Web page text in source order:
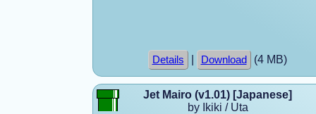
Details Download (4 MB)
Jet Mairo (v1.01) [Japanese]
by Ikiki / Uta